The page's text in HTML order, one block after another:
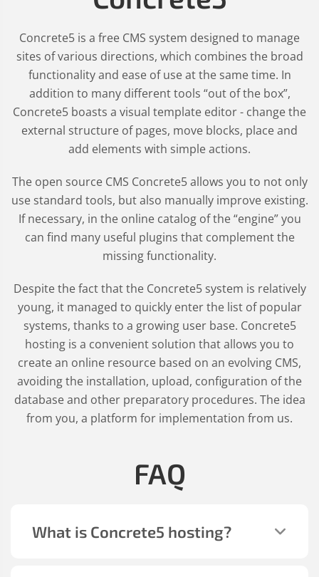
Concrete5 is a free CMS system designed to manage
sites of various directions, which combines the broad
functionality and ease of use at the same time. In
addition to many different tools “out of the box”,
Concrete5 boasts a visual template editor - change the
external structure of pages, move blocks, place and
add elements with simple actions.
The open source CMS Concrete5 allows you to not only
use standard tools, but also manually improve existing.
If necessary, in the online catalog of the “engine” you
can find many useful plugins that complement the
missing functionality.
Despite the fact that the Concrete5 system is relatively
young, it managed to quickly enter the list of popular
systems, thanks to a growing user base. Concrete5
hosting is a convenient solution that allows you to
create an online resource based on an evolving CMS,
avoiding the installation, upload, configuration of the
database and other preparatory procedures. The idea
from you, a platform for implementation from us.
FAQ
What is Concrete5 hosting?